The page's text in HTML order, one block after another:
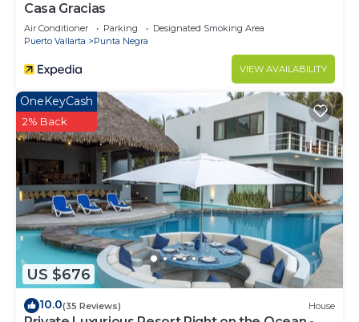
Casa Gracias
Air Conditioner Parking
Designated Smoking Area
Puerto Vallarta
Punta Negra
VIEW AVAILABILITY
US $676
OneKeyCash
2% Back
10.0(35 Reviews) House